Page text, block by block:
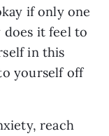
if only one
does it feel to
in this
yourself off
reach